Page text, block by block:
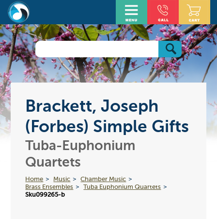
Brackett, Joseph
(Forbes) Simple Gifts
Tuba-Euphonium
Quartets
Home Music
Chamber Music
Brass Ensembles
Tuba Euphonium Quartets
Sku099265-b